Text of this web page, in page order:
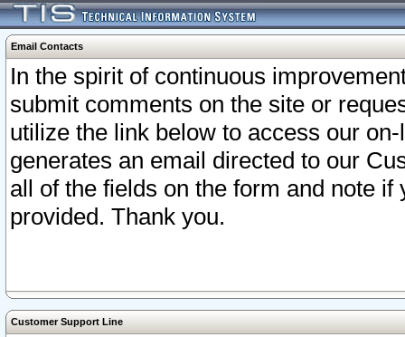
Email Contacts
In the spirit of continuous
submit comments on the site or
utilize the link below to access our
generates an email directed to our
all of the fields on the form and note
provided. Thank you.
Customer Support Line